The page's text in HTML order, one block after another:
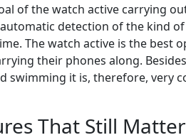
of the watch active carrying
detection of the kind
The watch active is the best
their phones along.
swimming it is, therefore, very
That Still Matter